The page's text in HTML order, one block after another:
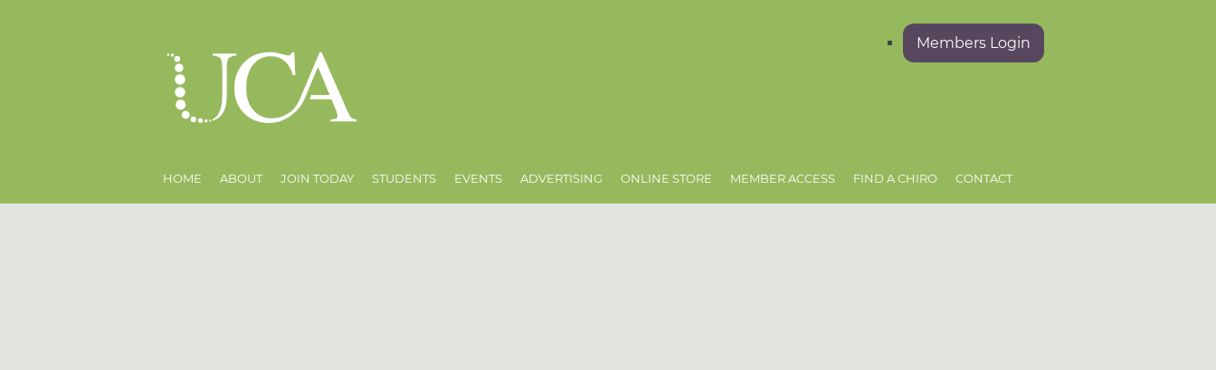
Members Login
HOME ABOUT JOIN TODAY STUDENTS EVENTS ADVERTISING ONLINE STORE MEMBER ACCESS FIND A CHIRO CONTACT